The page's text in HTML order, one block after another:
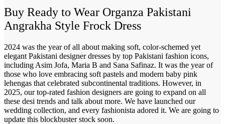
Buy Ready to Wear Organza Pakistani
Angrakha Style Frock Dress
2024 was the year of all about making soft, color-schemed yet
elegant Pakistani designer dresses by top Pakistani fashion icons,
including Asim Jofa, Maria B and Sana Safinaz. It was the year of
those who love embracing soft pastels and modern baby pink
lehengas that celebrated subcontinental traditions. However, in
2025, our top-rated fashion designers are going to expand on all
these desi trends and talk about more. We have launched our
wedding collection, and every fashionista adored it. We are going to
update this blockbuster stock soon.